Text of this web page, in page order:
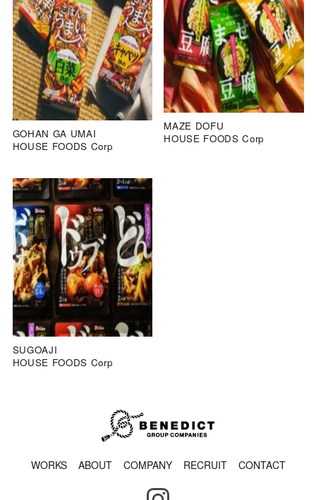
GOHAN GA UMAI
HOUSE FOODS Corp
MAZE DOFU
HOUSE FOODS Corp
SUGOAJI
HOUSE FOODS Corp
WORKS ABOUT COMPANY RECRUIT CONTACT